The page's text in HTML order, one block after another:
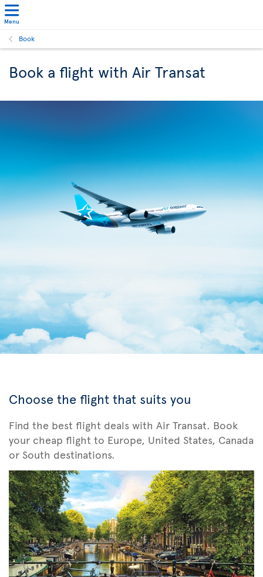
Menu
Book
Book a flight with Air Transat
Choose the flight that suits you
Find the best flight deals with Air Transat. Book
your cheap flight to Europe, United States, Canada
or South destinations.